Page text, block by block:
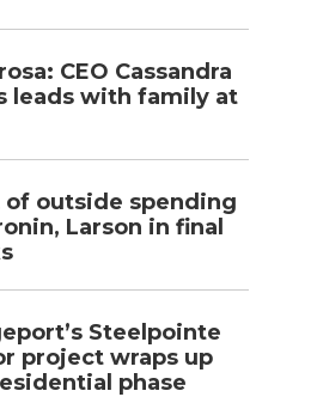
CEO Cassandra
leads with family at
of outside spending
Larson in final
Steelpointe
project wraps up
phase